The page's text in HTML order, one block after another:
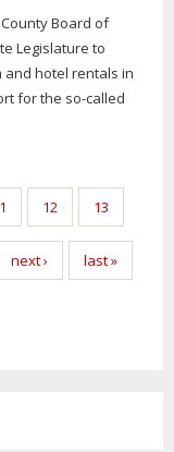
Board of
Legislature to
and hotel rentals in
for the so-called
12 13
next › last »